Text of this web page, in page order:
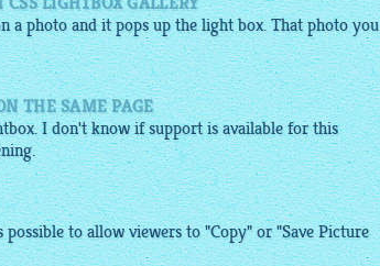
photo and it pops up the light box. That photo you
THE SAME PAGE
I don't know if support is available for this
to allow viewers to "Copy" or "Save Picture